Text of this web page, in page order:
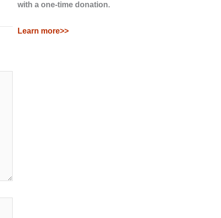
with a one-time donation.
Learn more>>